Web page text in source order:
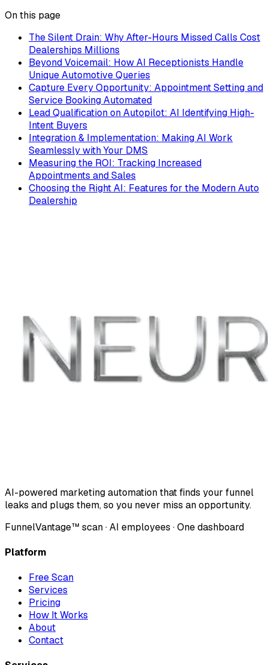
On this page
The Silent Drain: Why After-Hours Missed Calls Cost
Dealerships Millions
Beyond Voicemail: How AI Receptionists Handle
Unique Automotive Queries
Capture Every Opportunity: Appointment Setting and
Service Booking Automated
Lead Qualification on Autopilot: AI Identifying High-
Intent Buyers
Integration & Implementation: Making AI Work
Seamlessly with Your DMS
Measuring the ROI: Tracking Increased
Appointments and Sales
Choosing the Right AI: Features for the Modern Auto
Dealership
AI-powered marketing automation that finds your funnel
leaks and plugs them, so you never miss an opportunity.
FunnelVantage™ scan · AI employees · One dashboard
Platform
Free Scan
Services
Pricing
How It Works
About
Contact